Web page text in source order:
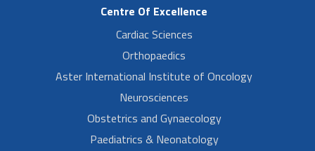
Centre Of Excellence
Cardiac Sciences
Orthopaedics
Aster International Institute of Oncology
Neurosciences
Obstetrics and Gynaecology
Paediatrics & Neonatology